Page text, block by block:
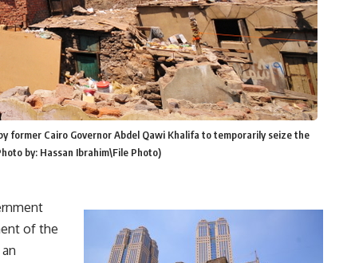
former Cairo Governor Abdel Qawi Khalifa to temporarily seize the
by: Hassan Ibrahim\File Photo)
of the